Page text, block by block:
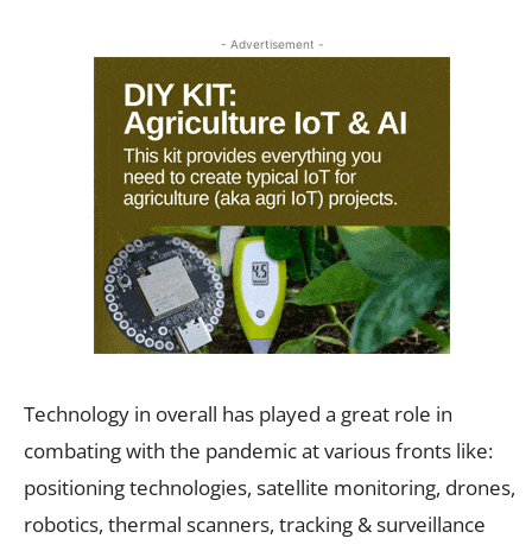
- Advertisement -
Technology in overall has played a great role in
combating with the pandemic at various fronts like:
positioning technologies, satellite monitoring, drones,
robotics, thermal scanners, tracking & surveillance